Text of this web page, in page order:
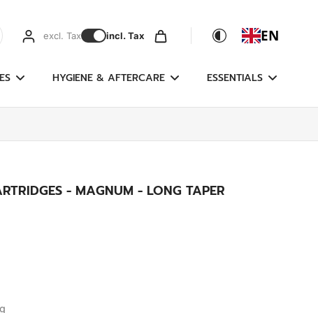
excl. Tax incl. Tax EN
HYGIENE & AFTERCARE ESSENTIALS
- MAGNUM - LONG TAPER